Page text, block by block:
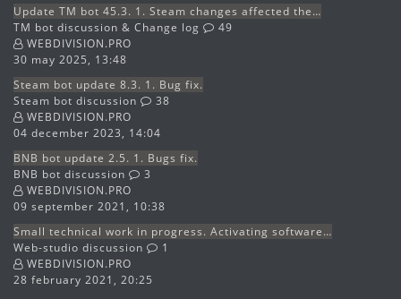
Update TM bot 45.3. 1. Steam changes affected the…
TM bot discussion & Change log
49
WEBDIVISION.PRO
30 may 2025, 13:48
Steam bot update 8.3. 1. Bug fix.
Steam bot discussion
38
WEBDIVISION.PRO
04 december 2023, 14:04
BNB bot update 2.5. 1. Bugs fix.
BNB bot discussion
3
WEBDIVISION.PRO
09 september 2021, 10:38
Small technical work in progress. Activating software…
Web-studio discussion
1
WEBDIVISION.PRO
28 february 2021, 20:25